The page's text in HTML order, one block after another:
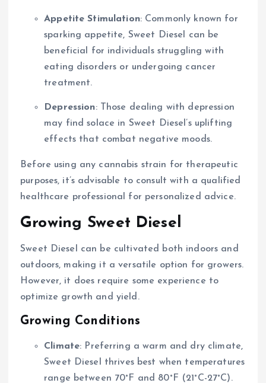
Appetite Stimulation: Commonly known for
sparking appetite, Sweet Diesel can be
beneficial for individuals struggling with
eating disorders or undergoing cancer
treatment.
Depression: Those dealing with depression
may find solace in Sweet Diesel’s uplifting
effects that combat negative moods.
Before using any cannabis strain for therapeutic
purposes, it’s advisable to consult with a qualified
healthcare professional for personalized advice.
Growing Sweet Diesel
Sweet Diesel can be cultivated both indoors and
outdoors, making it a versatile option for growers.
However, it does require some experience to
optimize growth and yield.
Growing Conditions
Climate: Preferring a warm and dry climate,
Sweet Diesel thrives best when temperatures
range between 70°F and 80°F (21°C-27°C).